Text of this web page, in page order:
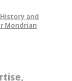
and
Mondrian